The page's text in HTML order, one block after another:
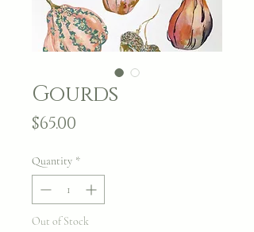
Gourds
$65.00
Quantity *
Out of Stock